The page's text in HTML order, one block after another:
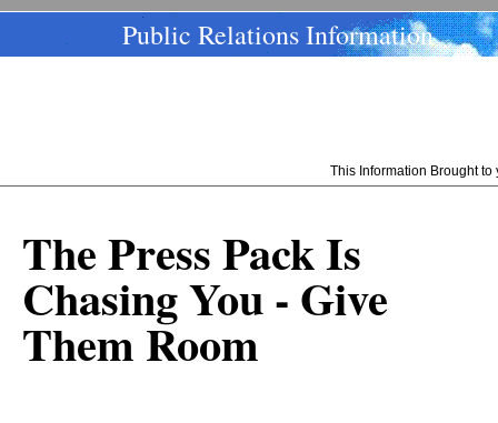
Public Relations Information
This Information Brought
The Press Pack Is
Chasing You - Give
Them Room